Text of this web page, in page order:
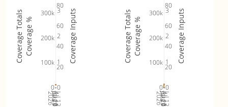
Jul 12
2026
Jul 19
Jul 26
Aug 2
20
40
60
80
0
100k
200k
300k
0
1
2
3
Coverage %
Coverage Totals Coverage Inputs
Jul 12
2026
Jul 19
Jul 26
Aug 2
20
40
60
80
0
100k
200k
300k
0
1
2
3
Coverage %
Coverage Totals Coverage Inputs